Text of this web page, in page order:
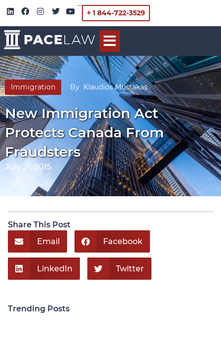
+ 1 844-722-3529
Immigration By Klaudios Mustakas
New Immigration Act
Protects Canada From
Fraudsters
July 21, 2015
Share This Post
Email
Facebook
LinkedIn Twitter
Trending Posts